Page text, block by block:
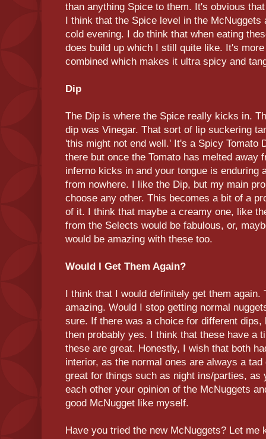
than anything Spice to them. It's obvious
I think that the Spice level in the McNuggets
cold evening. I do think that when eating
does build up which I still quite like. It's
combined which makes it ultra spicy and
Dip
The Dip is where the Spice really kicks in.
dip was Vinegar. That sort of lip suckering
'this might not end well.' It's a Spicy Tomato
there but once the Tomato has melted away
inferno kicks in and your tongue is enduring
from nowhere. I like the Dip, but my main
choose any other. This becomes a bit of a
of it. I think that maybe a creamy one, like
from the Selects would be fabulous, or,
would be amazing with these too.
Would I Get Them Again?
I think that I would definitely get them
amazing. Would I stop getting normal
sure. If there was a choice for different
then probably yes. I think that these have a
these are great. Honestly, I wish that both
interior, as the normal ones are always a
great for things such as night ins/parties, as
each other your opinion of the McNuggets
good McNugget like myself.
Have you tried the new McNuggets? Let me